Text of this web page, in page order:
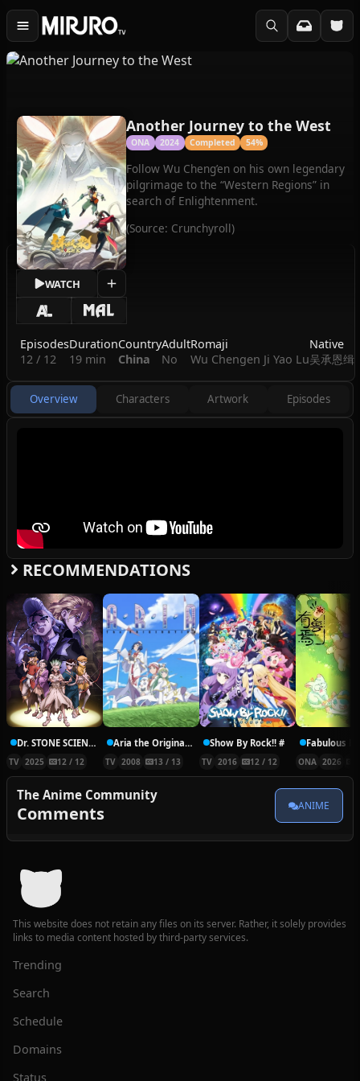
WATCH
Another Journey to the West
ONA 2024 Completed 54%
Follow Wu Cheng’en on his own legendary
pilgrimage to the “Western Regions” in
search of Enlightenment.
(Source: Crunchyroll)
Episodes
12 / 12
Duration
19 min
Country
China
Adult
No
Romaji
Wu Chengen Ji Yao Lu
Native
吴承恩缉
Overview Characters Artwork Episodes
RECOMMENDATIONS
Dr. STONE SCIENCE FUTURE
TV 2025 12 / 12
Aria the Origination
TV 2008 13 / 13
Show By Rock!! #
TV 2016 12 / 12 ONA 2026
The Anime Community
Comments ANIME
This website does not retain any files on its server. Rather, it solely provides
links to media content hosted by third-party services.
Trending
Search
Schedule
Domains
Status